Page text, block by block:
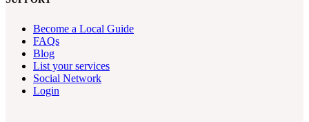
Become a Local Guide
FAQs
Blog
List your services
Social Network
Login